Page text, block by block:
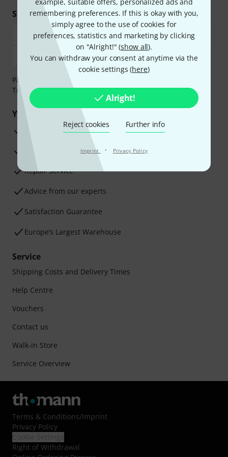
remembering preferences. If this is okay with you,
simply agree to the use of cookies for
preferences, statistics and marketing by clicking
on "Alright!" (show all).
You can withdraw your consent at anytime via the
cookie settings (here)
Alright!
Reject cookies Further info
Imprint · Privacy Policy
Shop and pay safely
Payment can be made safely and securely with Bank
Transfer, PayPal, Amazon Pay or Credit/Debit Card.
Your benefits
3 Years Thomann Warranty
30-Day Money-Back Guarantee
Repair Service
Advice from our experts
Satisfaction Guarantee
Europe’s Largest Warehouse
Service
Shipping Costs and Delivery Times
Help Centre
Vouchers
Contact us
Walk-in Store
Service Overview
Terms & Conditions/Imprint
Privacy Policy
Right of Withdrawal